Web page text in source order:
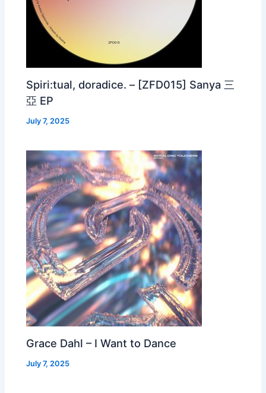
Spiri:tual, doradice. – [ZFD015] Sanya 三
亞 EP
July 7, 2025
Grace Dahl – I Want to Dance
July 7, 2025